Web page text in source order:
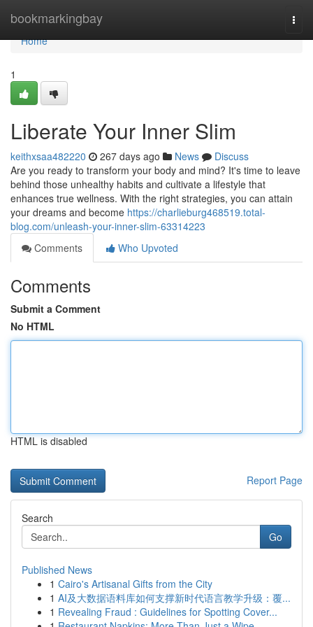
bookmarkingbay
Home
Home
1
Liberate Your Inner Slim
keithxsaa482220 267 days ago News
Discuss
Are you ready to transform your body and mind? It's time to leave
behind those unhealthy habits and cultivate a lifestyle that
enhances true wellness. With the right strategies, you can attain
your dreams and become https://charlieburg468519.total-
blog.com/unleash-your-inner-slim-63314223
Comments
Who Upvoted
Comments
Submit a Comment
No HTML
HTML is disabled
Report Page
Search
Go
Published News
1 Cairo's Artisanal Gifts from the City
1 AI及大数据语料库如何支撑新时代语言教学升级：覆...
1 Revealing Fraud : Guidelines for Spotting Cover...